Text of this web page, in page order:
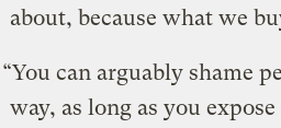
about, because what we
“You can arguably shame
way, as long as you